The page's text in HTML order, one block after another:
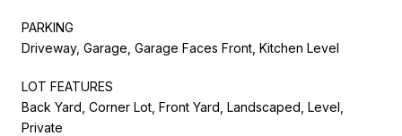
PARKING
Driveway, Garage, Garage Faces Front, Kitchen Level
LOT FEATURES
Back Yard, Corner Lot, Front Yard, Landscaped, Level,
Private